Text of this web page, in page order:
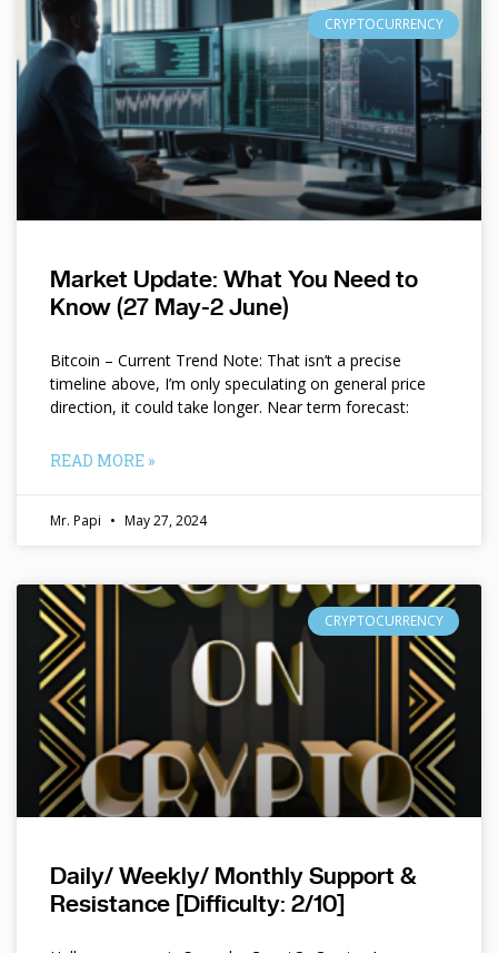
CRYPTOCURRENCY
Market Update: What You Need to
Know (27 May-2 June)
Bitcoin – Current Trend Note: That isn’t a precise
timeline above, I’m only speculating on general price
direction, it could take longer. Near term forecast:
READ MORE »
Mr. Papi May 27, 2024
CRYPTOCURRENCY
Daily/ Weekly/ Monthly Support &
Resistance [Difficulty: 2/10]